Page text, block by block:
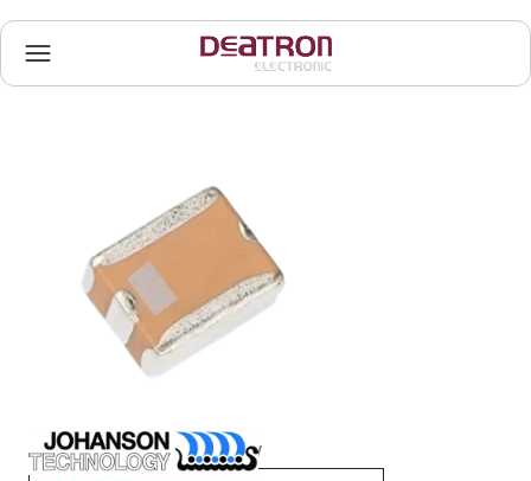
Johanson Technology